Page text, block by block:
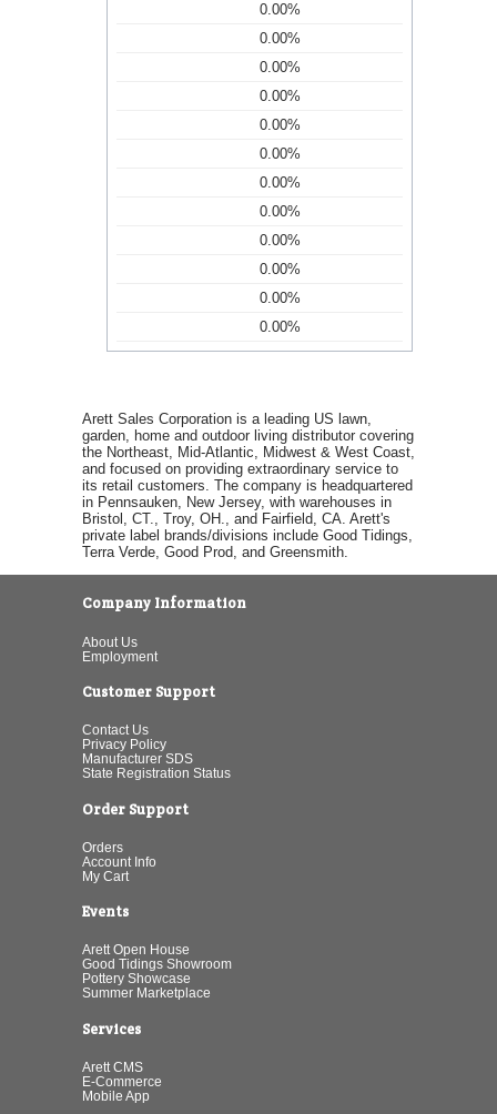
0.00%
0.00%
0.00%
0.00%
0.00%
0.00%
0.00%
0.00%
0.00%
0.00%
0.00%
0.00%
Arett Sales Corporation is a leading US lawn,
garden, home and outdoor living distributor covering
the Northeast, Mid-Atlantic, Midwest & West Coast,
and focused on providing extraordinary service to
its retail customers. The company is headquartered
in Pennsauken, New Jersey, with warehouses in
Bristol, CT., Troy, OH., and Fairfield, CA. Arett's
private label brands/divisions include Good Tidings,
Terra Verde, Good Prod, and Greensmith.
Company Information
About Us
Employment
Customer Support
Contact Us
Privacy Policy
Manufacturer SDS
State Registration Status
Order Support
Orders
Account Info
My Cart
Events
Arett Open House
Good Tidings Showroom
Pottery Showcase
Summer Marketplace
Services
Arett CMS
E-Commerce
Mobile App